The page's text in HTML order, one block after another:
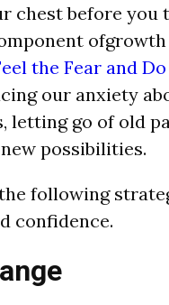
chest before
the Fear and
our anxiety
letting go of old
possibilities.
following
confidence.